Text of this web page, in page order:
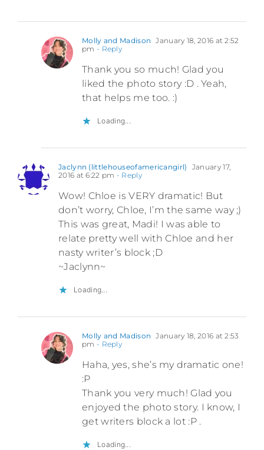
Molly and Madison January 18, 2016 at 2:52
pm - Reply
Thank you so much! Glad you
liked the photo story :D . Yeah,
that helps me too. :)
Loading...
Jaclynn (littlehouseofamericangirl)
January 17,
2016 at 6:22 pm - Reply
Wow! Chloe is VERY dramatic! But
don’t worry, Chloe, I’m the same way ;)
This was great, Madi! I was able to
relate pretty well with Chloe and her
nasty writer’s block ;D
~Jaclynn~
Loading...
Molly and Madison January 18, 2016 at 2:53
pm - Reply
Haha, yes, she’s my dramatic one!
:P
Thank you very much! Glad you
enjoyed the photo story. I know, I
get writers block a lot :P .
Loading...